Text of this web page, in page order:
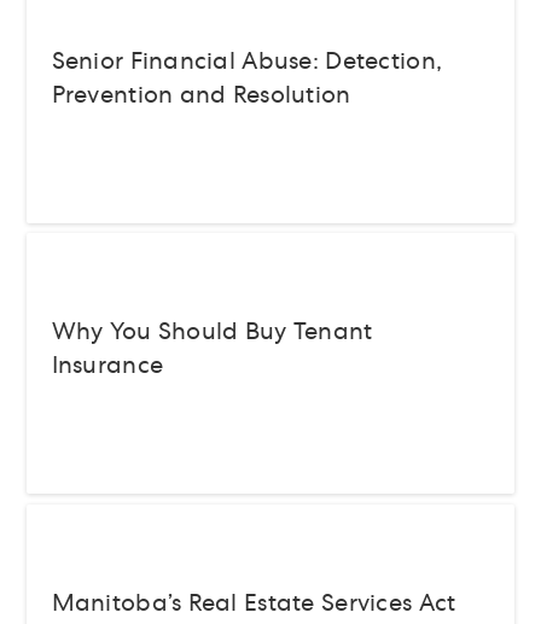
Senior Financial Abuse: Detection,
Prevention and Resolution
Why You Should Buy Tenant
Insurance
Manitoba’s Real Estate Services Act